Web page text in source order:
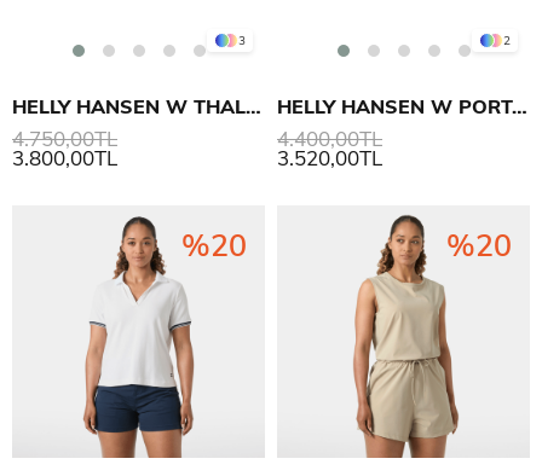
3
HELLY HANSEN W THALIA ROMPER TULUM
3.800,00TL
4.750,00TL
2
HELLY HANSEN W PORTOFINO POLO T SHIRT
3.520,00TL
4.400,00TL
%20 %20